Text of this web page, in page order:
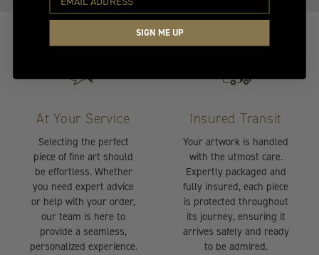
At Your Service
Selecting the perfect
piece of fine art should
be effortless. Whether
you need expert advice
or help with your order,
our team is here to
provide a seamless,
personalized experience.
Insured Transit
Your artwork is handled
with the utmost care.
Expertly packaged and
fully insured, each piece
is protected throughout
its journey, ensuring it
arrives safely and ready
to be admired.
SIGN ME UP